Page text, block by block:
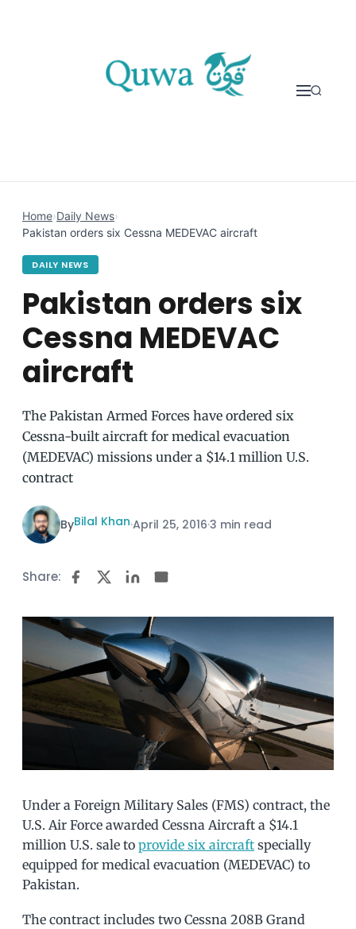
Home›Daily News›
Pakistan orders six Cessna MEDEVAC aircraft
DAILY NEWS
Pakistan orders six
Cessna MEDEVAC
aircraft
The Pakistan Armed Forces have ordered six
Cessna-built aircraft for medical evacuation
(MEDEVAC) missions under a $14.1 million U.S.
contract
ByBilal Khan·April 25, 2016·3 min read
Share:
Under a Foreign Military Sales (FMS) contract, the
U.S. Air Force awarded Cessna Aircraft a $14.1
million U.S. sale to provide six aircraft specially
equipped for medical evacuation (MEDEVAC) to
Pakistan.
The contract includes two Cessna 208B Grand